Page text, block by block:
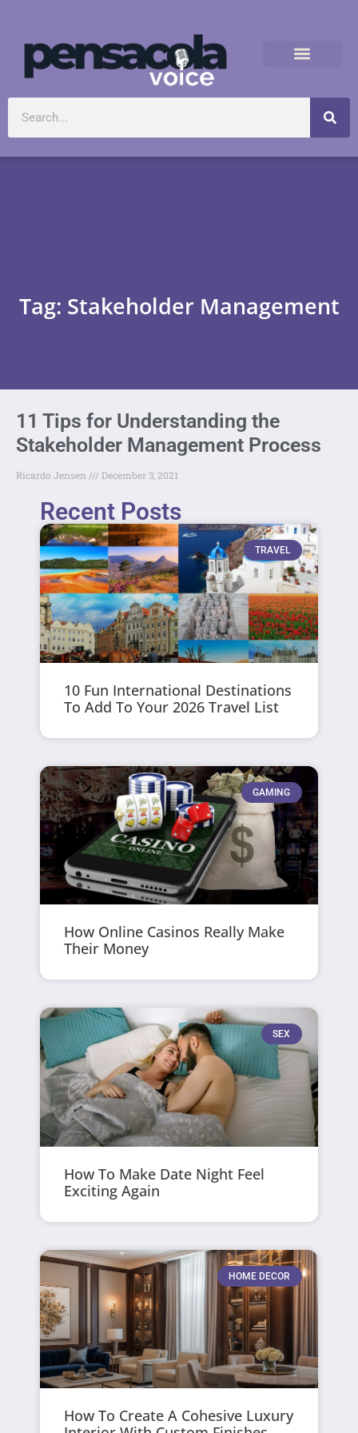
Tag: Stakeholder Management
11 Tips for Understanding the
Stakeholder Management Process
Ricardo Jensen December 3, 2021
Recent Posts
TRAVEL
10 Fun International Destinations
To Add To Your 2026 Travel List
GAMING
How Online Casinos Really Make
Their Money
SEX
How To Make Date Night Feel
Exciting Again
HOME DECOR
How To Create A Cohesive Luxury